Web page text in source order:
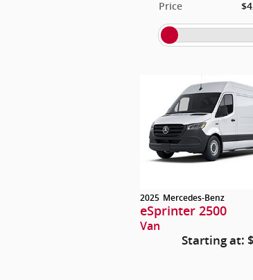
Price
2025 Mercedes-Benz
eSprinter 2500
Van
Starting at: